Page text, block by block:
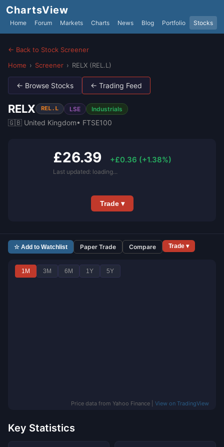
ChartsView
Home Forum Markets Charts News Blog Portfolio Stocks
← Back to Stock Screener
Home › Screener › RELX (REL.L)
← Browse Stocks ← Trading Feed
RELX REL.L LSE Industrials
🇬🇧 United Kingdom• FTSE100
£26.39 +£0.36 (+1.38%)
Last updated: loading...
Trade ▾
☆ Add to Watchlist Paper Trade Compare Trade ▾
1M 3M 6M 1Y 5Y
Price data from Yahoo Finance | View on TradingView
Key Statistics